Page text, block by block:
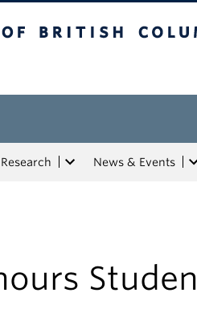
Research News & Events